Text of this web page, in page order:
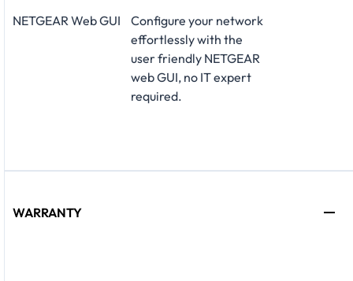
NETGEAR Web GUI
Configure your network
effortlessly with the
user friendly NETGEAR
web GUI, no IT expert
required.
WARRANTY